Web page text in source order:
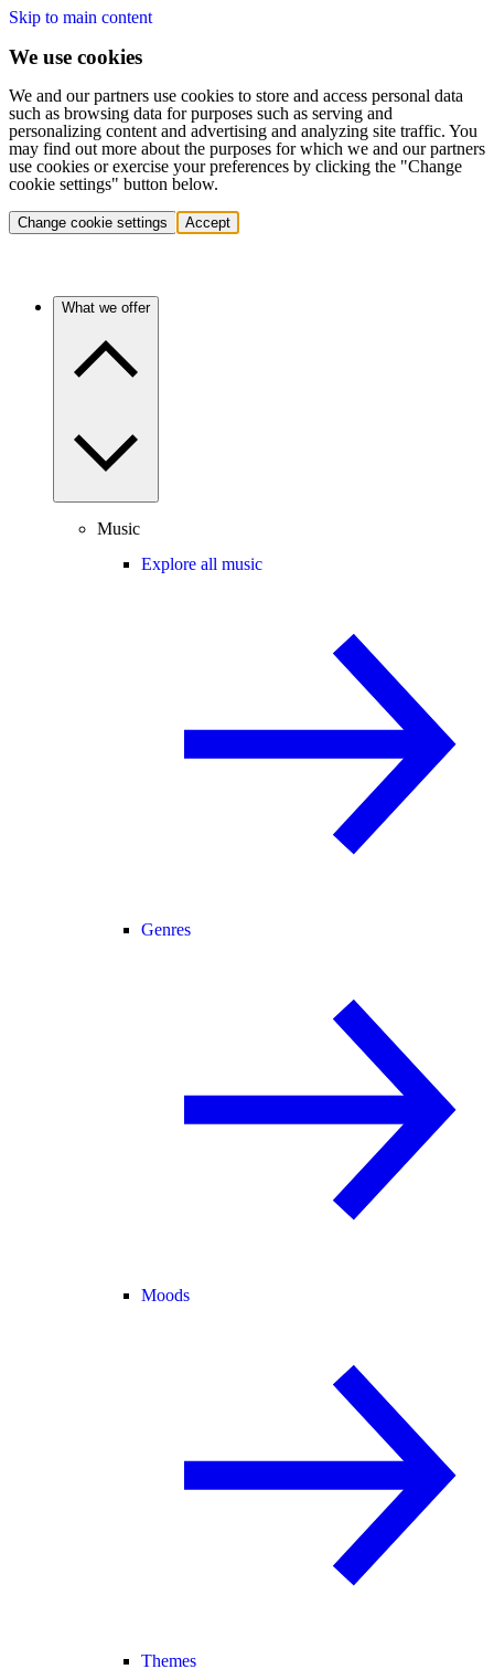
Skip to main content
We use cookies
We and our partners use cookies to store and access personal data
such as browsing data for purposes such as serving and
personalizing content and advertising and analyzing site traffic. You
may find out more about the purposes for which we and our partners
use cookies or exercise your preferences by clicking the "Change
cookie settings" button below.
Change cookie settings Accept
What we offer
Music
Explore all music
Genres
Moods
Themes